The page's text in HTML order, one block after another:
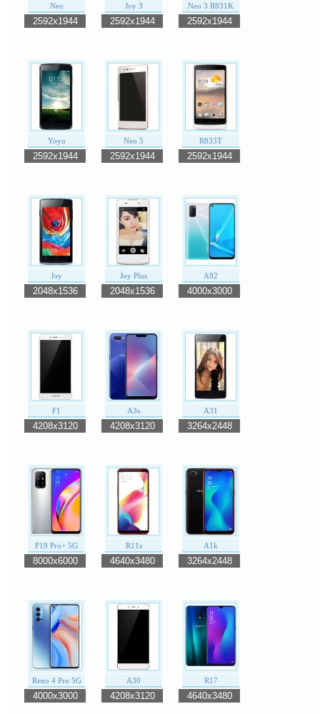
Neo
2592x1944
Joy 3
2592x1944
Neo 3 R831K
2592x1944
Yoyo
2592x1944
Neo 5
2592x1944
R833T
2592x1944
Joy
2048x1536
Joy Plus
2048x1536
A92
4000x3000
F1
4208x3120
A3s
4208x3120
A31
3264x2448
F19 Pro+ 5G
8000x6000
R11s
4640x3480
A1k
3264x2448
Reno 4 Pro 5G
4000x3000
A30
4208x3120
R17
4640x3480